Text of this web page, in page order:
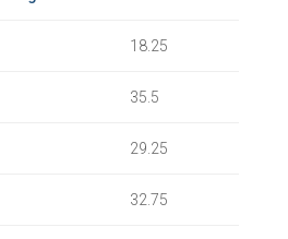
18.25
35.5
29.25
32.75